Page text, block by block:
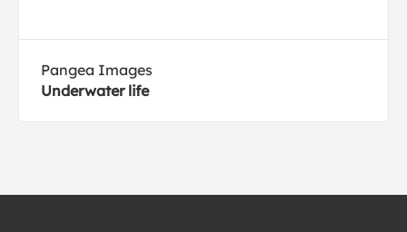
Pangea Images
Underwater life